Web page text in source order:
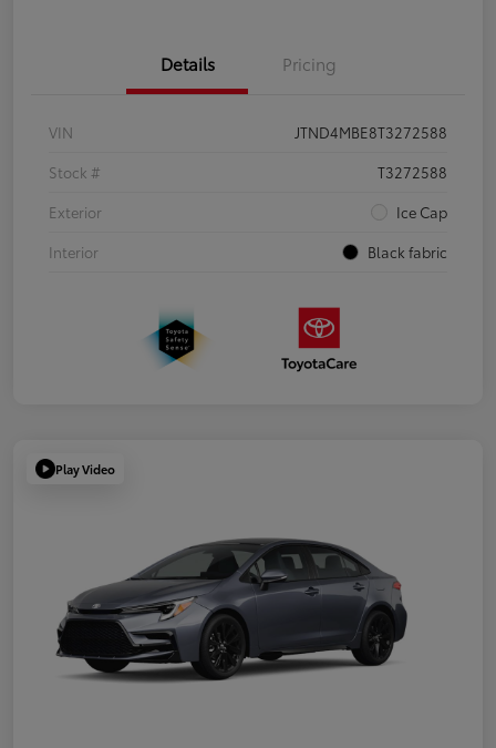
Details Pricing
VIN
JTND4MBE8T3272588
Stock #
T3272588
Exterior
Ice Cap
Interior
Black fabric
Play Video